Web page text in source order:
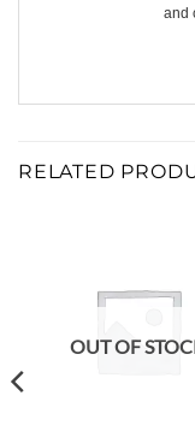
and
RELATED
OUT OF